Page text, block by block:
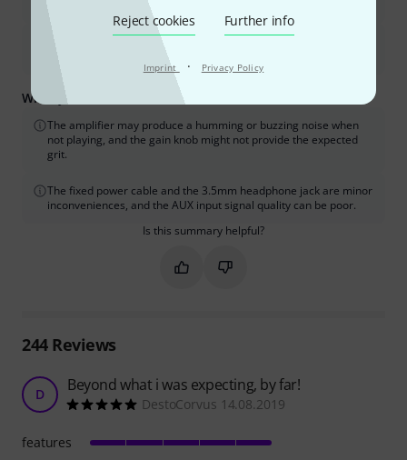
Reject cookies Further info
Imprint · Privacy Policy
It is well-built and robust, with useful features like EQ,
compressor, and headphone/AUX jacks.
What you should know too:
The amplifier may produce a humming or buzzing noise when
not playing, and the gain knob might not provide the expected
grit.
The fixed power cable and the 3.5mm headphone jack are minor
inconveniences, and the AUX input signal quality can be poor.
Is this summary helpful?
Mark this summary as helpful
Mark this summary as not
244Reviews
D Beyond what i was expecting, by far!
DestoCorvus 14.08.2019
features